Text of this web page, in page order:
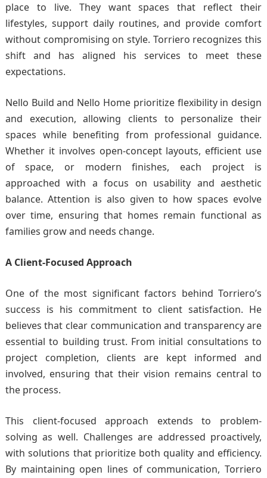
place to live. They want spaces that reflect their
lifestyles, support daily routines, and provide comfort
without compromising on style. Torriero recognizes this
shift and has aligned his services to meet these
expectations.
Nello Build and Nello Home prioritize flexibility in design
and execution, allowing clients to personalize their
spaces while benefiting from professional guidance.
Whether it involves open-concept layouts, efficient use
of space, or modern finishes, each project is
approached with a focus on usability and aesthetic
balance. Attention is also given to how spaces evolve
over time, ensuring that homes remain functional as
families grow and needs change.
A Client-Focused Approach
One of the most significant factors behind Torriero’s
success is his commitment to client satisfaction. He
believes that clear communication and transparency are
essential to building trust. From initial consultations to
project completion, clients are kept informed and
involved, ensuring that their vision remains central to
the process.
This client-focused approach extends to problem-
solving as well. Challenges are addressed proactively,
with solutions that prioritize both quality and efficiency.
By maintaining open lines of communication, Torriero